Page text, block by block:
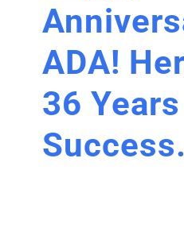
ADA!
36
Success.